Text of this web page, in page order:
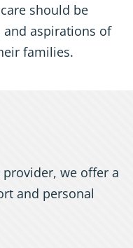
should be
and aspirations of
families.
provider, we offer a
and personal